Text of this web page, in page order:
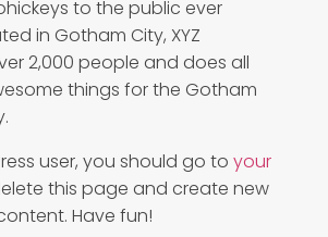
to the public ever
in Gotham City, XYZ
2,000 people and does all
things for the Gotham
user, you should go toyour
this page and create new
Have fun!